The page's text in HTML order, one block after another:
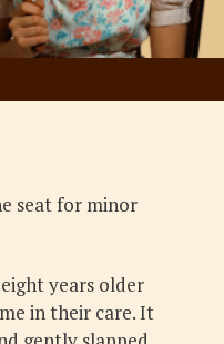
seat for minor
years older
in their care. It